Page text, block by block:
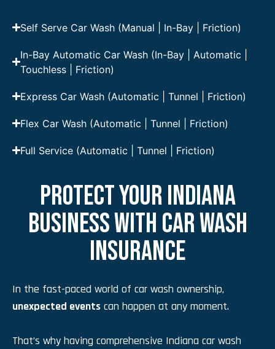
Self Serve Car Wash (Manual | In-Bay | Friction)
In-Bay Automatic Car Wash (In-Bay | Automatic |
Touchless | Friction)
Express Car Wash (Automatic | Tunnel | Friction)
Flex Car Wash (Automatic | Tunnel | Friction)
Full Service (Automatic | Tunnel | Friction)
PROTECT YOUR INDIANA
BUSINESS WITH CAR WASH
INSURANCE
In the fast-paced world of car wash ownership,
unexpected events can happen at any moment.
That’s why having comprehensive Indiana car wash